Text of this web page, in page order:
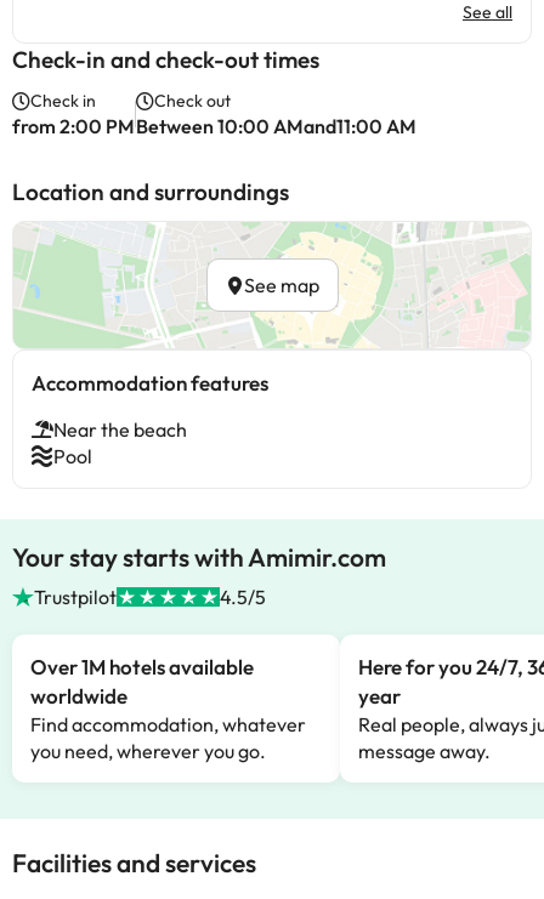
See all
Check-in and check-out times
Check in
from 2:00 PM
Check out
Between 10:00 AMand11:00 AM
Location and surroundings
See map
Accommodation features
Near the beach
Pool
Your stay starts with Amimir.com
Trustpilot 4.5/5
Over 1M hotels available
worldwide
Find accommodation, whatever
you need, wherever you go.
Here for you 24/7,
year
Real people, always
message away.
Facilities and services